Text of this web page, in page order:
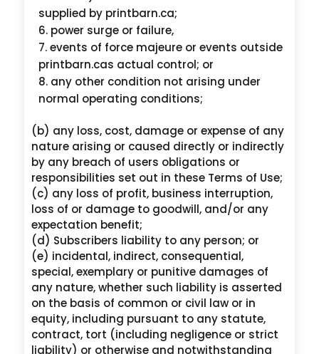
supplied by printbarn.ca;
power surge or failure,
events of force majeure or events outside
printbarn.cas actual control; or
any other condition not arising under
normal operating conditions;
(b) any loss, cost, damage or expense of any
nature arising or caused directly or indirectly
by any breach of users obligations or
responsibilities set out in these Terms of Use;
(c) any loss of profit, business interruption,
loss of or damage to goodwill, and/or any
expectation benefit;
(d) Subscribers liability to any person; or
(e) incidental, indirect, consequential,
special, exemplary or punitive damages of
any nature, whether such liability is asserted
on the basis of common or civil law or in
equity, including pursuant to any statute,
contract, tort (including negligence or strict
liability) or otherwise and notwithstanding